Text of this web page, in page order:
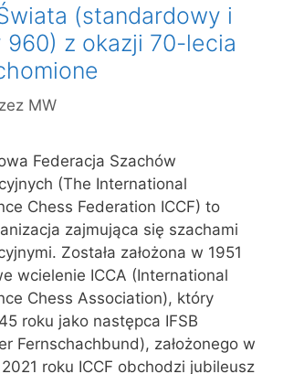
(standardowy i
960) z okazji 70-lecia
MW
Federacja Szachów
(The International
Chess Federation ICCF) to
zajmująca się szachami
Została założona w 1951
wcielenie ICCA (International
Chess Association), który
roku jako następca IFSB
Fernschachbund), założonego w
roku ICCF obchodzi jubileusz